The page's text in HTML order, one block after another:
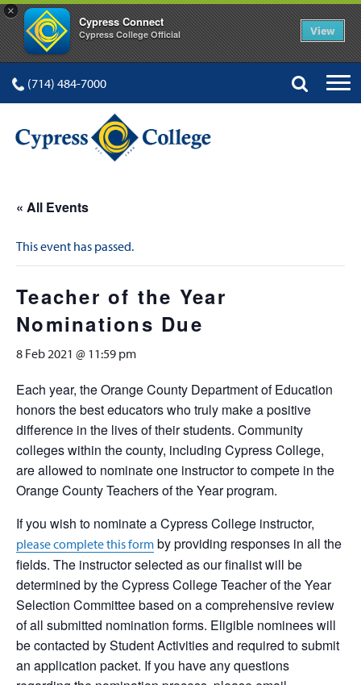
×
Cypress Connect
Cypress College Official View
(714) 484-7000
« All Events
This event has passed.
Teacher of the Year
Nominations Due
8 Feb 2021 @ 11:59 pm
Each year, the Orange County Department of Education
honors the best educators who truly make a positive
difference in the lives of their students. Community
colleges within the county, including Cypress College,
are allowed to nominate one instructor to compete in the
Orange County Teachers of the Year program.
If you wish to nominate a Cypress College instructor,
please complete this form by providing responses in all the
fields. The instructor selected as our finalist will be
determined by the Cypress College Teacher of the Year
Selection Committee based on a comprehensive review
of all submitted nomination forms. Eligible nominees will
be contacted by Student Activities and required to submit
an application packet. If you have any questions